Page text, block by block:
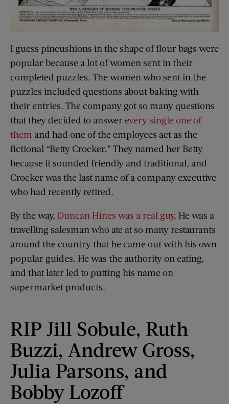
I guess pincushions in the shape of flour bags were
popular because a lot of women sent in their
completed puzzles. The women who sent in the
puzzles included questions about baking with
their entries. The company got so many questions
that they decided to answerevery single one of
them and had one of the employees act as the
fictional “Betty Crocker.” They named her Betty
because it sounded friendly and traditional, and
Crocker was the last name of a company executive
who had recently retired.
By the way, Duncan Hines was a real guy. He was a
travelling salesman who ate at so many restaurants
around the country that he came out with his own
popular guides. He was the authority on eating,
and that later led to putting his name on
supermarket products.
RIP Jill Sobule, Ruth
Buzzi, Andrew Gross,
Julia Parsons, and
Bobby Lozoff